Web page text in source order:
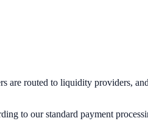
are routed to liquidity providers,
to our standard payment